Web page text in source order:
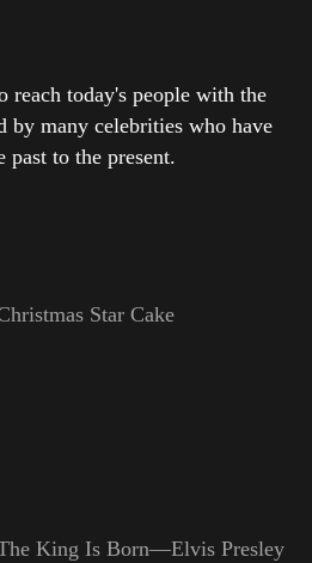
reach today's people with the
by many celebrities who have
past to the present.
Star Cake
King Is Born—Elvis Presley